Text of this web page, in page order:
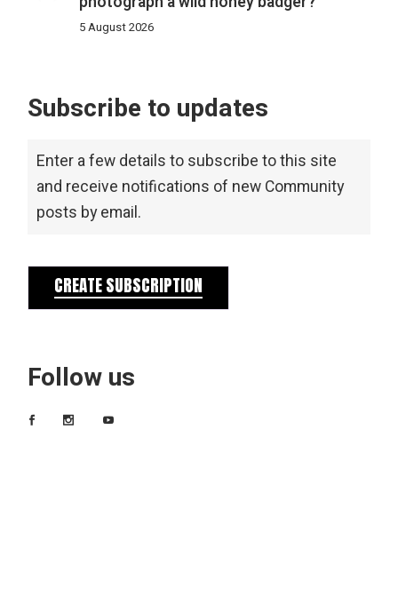
5 August 2026
Subscribe to updates
Enter a few details to subscribe to this site
and receive notifications of new Community
posts by email.
CREATE SUBSCRIPTION
Follow us